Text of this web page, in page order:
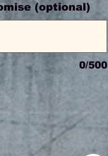
(optional)
0/500